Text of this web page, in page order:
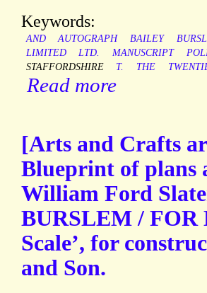
Keywords:
AND AUTOGRAPH BAILEY
LIMITED
LTD. MANUSCRIPT
STAFFORDSHIRE
T. THE
Read more
[Arts and Crafts
Blueprint of plans
William Ford
BURSLEM / FOR
Scale’, for
and Son.